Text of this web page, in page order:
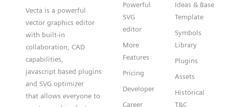
Vecta is a powerful
vector graphics editor
with built-in
collaboration, CAD
capabilities,
javascript based plugins
and SVG optimizer
that allows everyone to
Powerful
SVG
editor
More
Features
Pricing
Developer
Career
Ideas & Base
Template
Symbols
Library
Plugins
Assets
Historical
T&C